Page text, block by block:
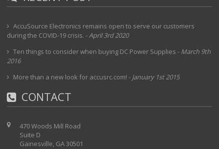
·
Section trace: J0
·G.826 performance monitor: B1
·Built-in floppy disk drive
Installed Options:
01 - 1550nm source
04 - unknown
05- unknown
24 - Unknown
AccuSource Electronics remains open to serve our customers
during the COVID-19 crisis. -April 3rd 2020
Ten things to consider when buying DC Power Supplies - March 9th
2016
More than a new look for accusrc.com! - January 1st 2015
CONTACT
470 Woods Mill Road
Suite D
Gainesville, GA 30501